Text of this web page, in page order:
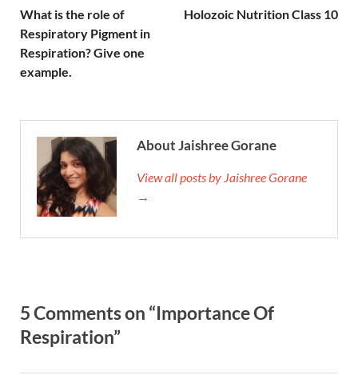
What is the role of
Respiratory Pigment in
Respiration? Give one
example.
Holozoic Nutrition Class 10
About Jaishree Gorane
View all posts by Jaishree Gorane
→
5 Comments on “Importance Of
Respiration”